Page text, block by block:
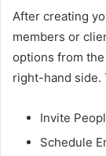
After creating
members or
options from
right-hand side.
Invite
Schedule